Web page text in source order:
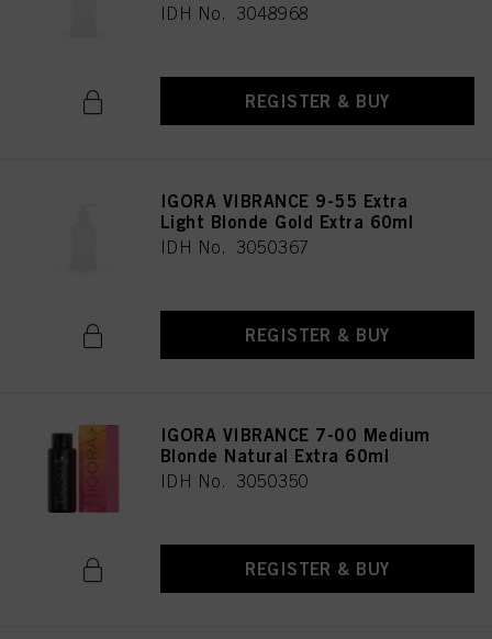
IDH No. 3048968
REGISTER & BUY
IGORA VIBRANCE 9-55 Extra
Light Blonde Gold Extra 60ml
IDH No. 3050367
REGISTER & BUY
IGORA VIBRANCE 7-00 Medium
Blonde Natural Extra 60ml
IDH No. 3050350
REGISTER & BUY